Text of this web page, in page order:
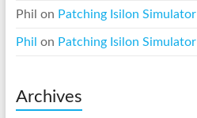
Phil on Patching Isilon Simulator
Phil on Patching Isilon Simulator
Archives